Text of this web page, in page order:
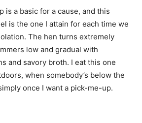
is a basic for a cause, and this
is the one I attain for each time we
The hen turns extremely
low and gradual with
and savory broth. I eat this one
when somebody’s below the
once I want a pick-me-up.